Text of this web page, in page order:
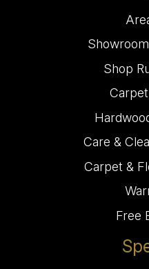
Shop
Care &
Carpet &
Free